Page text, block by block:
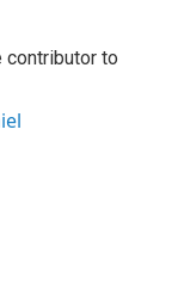
contributor to